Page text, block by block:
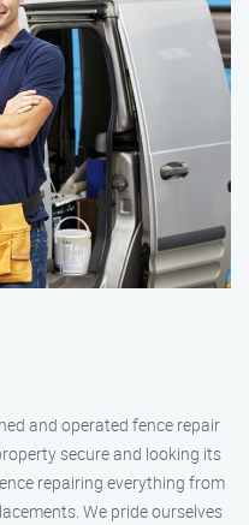
and operated fence repair
secure and looking its
repairing everything from
We pride ourselves